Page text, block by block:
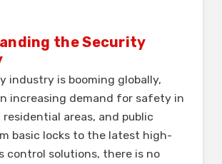
the Security
industry is booming globally,
increasing demand for safety in
residential areas, and public
basic locks to the latest high-
control solutions, there is no